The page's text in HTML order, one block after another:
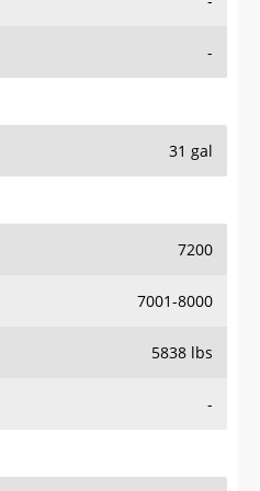
-
31 gal
7200
7001-8000
5838 lbs
-